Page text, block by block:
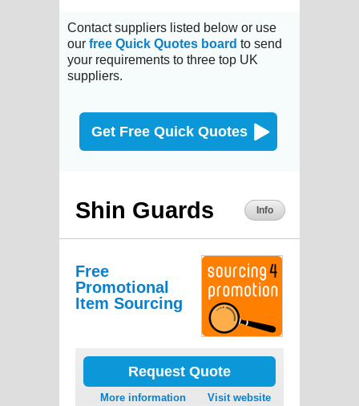
Contact suppliers listed below or use
our free Quick Quotes board to send
your requirements to three top UK
suppliers.
Get Free Quick Quotes
Shin Guards Info
Free
Promotional
Item Sourcing
Request Quote
More information Visit website